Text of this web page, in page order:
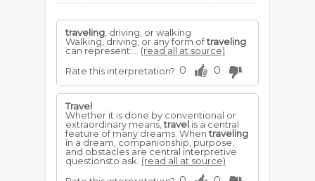
traveling , driving, or walking
Walking, driving, or any form oftraveling
can represent:... (read all at source)
Rate this interpretation? 0 0
Travel
Whether it is done by conventional or
extraordinary means,travel is a central
feature of many dreams. Whentraveling
in a dream, companionship, purpose,
and obstacles are central interpretive
questionsto ask. (read all at source)